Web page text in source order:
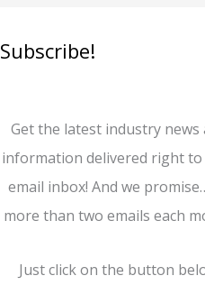
Subscribe!
Get the latest industry news
information delivered right
email inbox! And we
more than two emails each
Just click on the button